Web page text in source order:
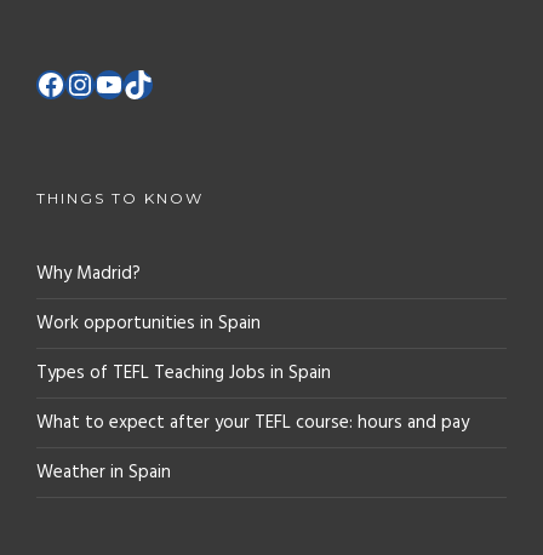
THINGS TO KNOW
Why Madrid?
Work opportunities in Spain
Types of TEFL Teaching Jobs in Spain
What to expect after your TEFL course: hours and pay
Weather in Spain